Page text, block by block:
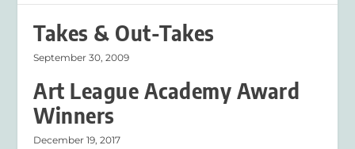
Takes & Out-Takes
September 30, 2009
Art League Academy Award
Winners
December 19, 2017